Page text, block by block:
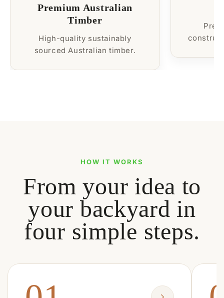
Premium Australian
Timber
High-quality sustainably
sourced Australian timber.
HOW IT WORKS
From your idea to
your backyard in
four simple steps.